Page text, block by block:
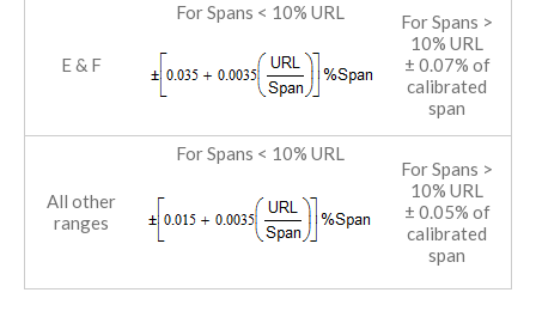
E & F
For Spans < 10% URL
For Spans >
10% URL
± 0.07% of
calibrated
span
All other
ranges
For Spans < 10% URL
For Spans >
10% URL
± 0.05% of
calibrated
span